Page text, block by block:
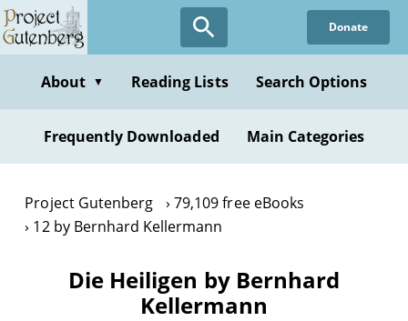
Skip
to
content
Donate
About ▼ Reading Lists Search Options
Frequently Downloaded Main Categories
Project Gutenberg
79,109 free eBooks
12 by Bernhard Kellermann
Die Heiligen by Bernhard
Kellermann